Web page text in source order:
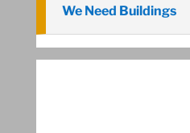
We Need Buildings